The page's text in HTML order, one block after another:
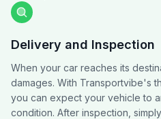
Delivery and Inspection
When your car reaches its
damages. With Transportvibe's
you can expect your vehicle to
condition. After inspection,